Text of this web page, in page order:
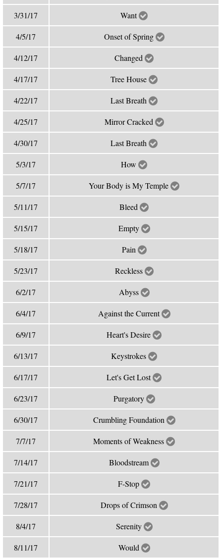
3/31/17 Want
4/5/17 Onset of Spring
4/12/17 Changed
4/17/17 Tree House
4/22/17 Last Breath
4/25/17 Mirror Cracked
4/30/17 Last Breath
5/3/17 How
5/7/17 Your Body is My Temple
5/11/17 Bleed
5/15/17 Empty
5/18/17 Pain
5/23/17 Reckless
6/2/17 Abyss
6/4/17 Against the Current
6/9/17 Heart's Desire
6/13/17 Keystrokes
6/17/17 Let's Get Lost
6/23/17 Purgatory
6/30/17 Crumbling Foundation
7/7/17 Moments of Weakness
7/14/17 Bloodstream
7/21/17 F-Stop
7/28/17 Drops of Crimson
8/4/17 Serenity
8/11/17 Would